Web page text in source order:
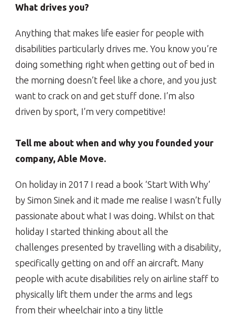
What drives you?
Anything that makes life easier for people with
disabilities particularly drives me. You know you’re
doing something right when getting out of bed in
the morning doesn’t feel like a chore, and you just
want to crack on and get stuff done. I’m also
driven by sport, I’m very competitive!
Tell me about when and why you founded your
company, Able Move.
On holiday in 2017 I read a book ‘Start With Why’
by Simon Sinek and it made me realise I wasn’t fully
passionate about what I was doing. Whilst on that
holiday I started thinking about all the
challenges presented by travelling with a disability,
specifically getting on and off an aircraft. Many
people with acute disabilities rely on airline staff to
physically lift them under the arms and legs
from their wheelchair into a tiny little